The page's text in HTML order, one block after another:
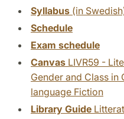
Syllabus (in
Schedule
Exam schedule
Canvas LIVR59 -
Gender and Class
language Fiction
Library Guide